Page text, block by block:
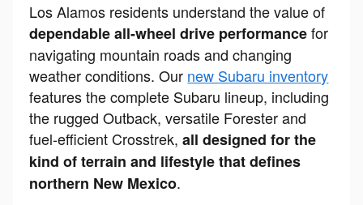
Los Alamos residents understand the value of
dependable all-wheel drive performancefor
navigating mountain roads and changing
weather conditions. Our new Subaru inventory
features the complete Subaru lineup, including
the rugged Outback, versatile Forester and
fuel-efficient Crosstrek,all designed for the
kind of terrain and lifestyle that defines
northern New Mexico.